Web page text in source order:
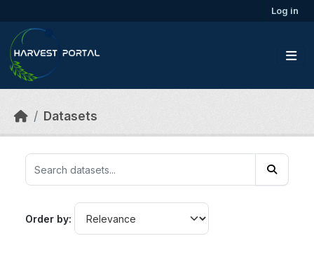
Log in
Datasets
Order by